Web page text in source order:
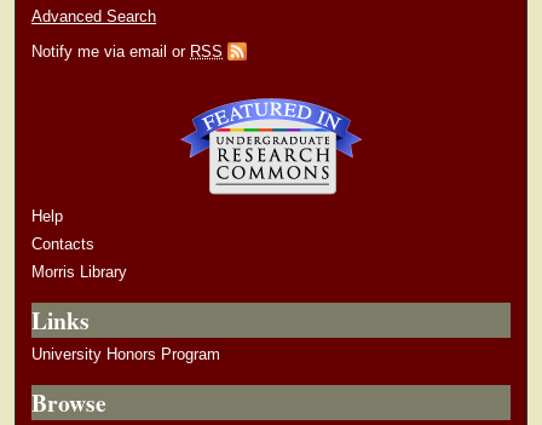
Advanced Search
Notify me via email or RSS
Help
Contacts
Morris Library
Links
University Honors Program
Browse